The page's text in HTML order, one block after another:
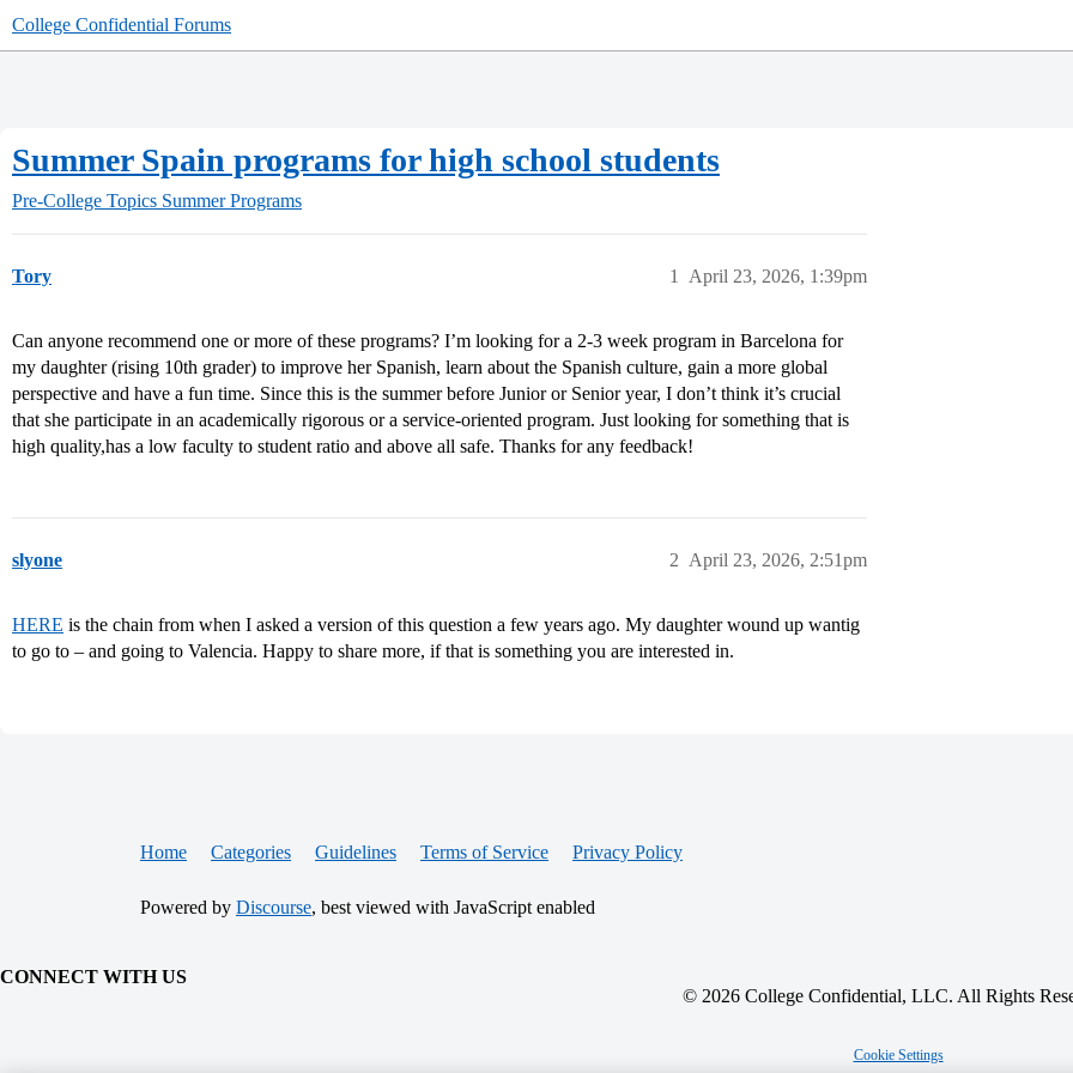
College Confidential Forums
Summer Spain programs for high school students
Pre-College Topics Summer Programs
Tory April 23, 2026, 1:39pm
1
Can anyone recommend one or more of these programs? I’m looking for a 2-3 week program in Barcelona for
my daughter (rising 10th grader) to improve her Spanish, learn about the Spanish culture, gain a more global
perspective and have a fun time. Since this is the summer before Junior or Senior year, I don’t think it’s crucial
that she participate in an academically rigorous or a service-oriented program. Just looking for something that is
high quality,has a low faculty to student ratio and above all safe. Thanks for any feedback!
slyone April 23, 2026, 2:51pm
2
HERE is the chain from when I asked a version of this question a few years ago. My daughter wound up wantig
to go to – and going to Valencia. Happy to share more, if that is something you are interested in.
Home Categories Guidelines Terms of Service Privacy Policy
Powered by Discourse, best viewed with JavaScript enabled
CONNECT WITH US
© 2026 College Confidential, LLC. All Rights
Cookie Settings